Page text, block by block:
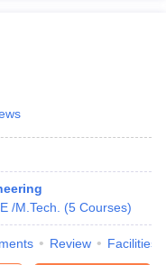
/M.Tech. (5 Courses)
Review Facilities